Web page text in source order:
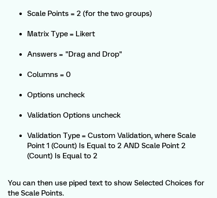
Scale Points = 2 (for the two groups)
Matrix Type = Likert
Answers = "Drag and Drop"
Columns = 0
Options uncheck
Validation Options uncheck
Validation Type = Custom Validation, where Scale
Point 1 (Count) Is Equal to 2 AND Scale Point 2
(Count) Is Equal to 2
You can then use piped text to show Selected Choices for
the Scale Points.